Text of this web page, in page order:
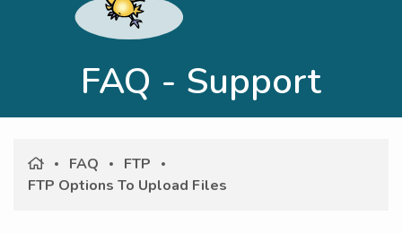
FAQ - Support
FAQ
FTP
FTP Options To Upload Files